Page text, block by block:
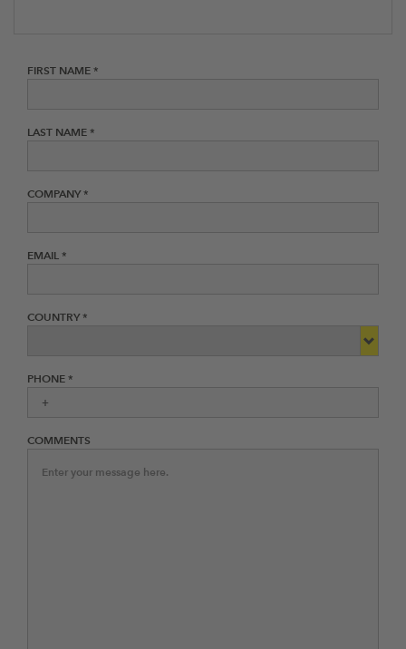
FIRST NAME *
LAST NAME *
COMPANY *
EMAIL *
COUNTRY *
PHONE *
COMMENTS